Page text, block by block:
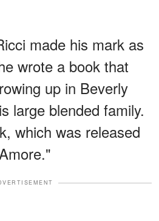
made his mark as
wrote a book that
up in Beverly
large blended family.
which was released